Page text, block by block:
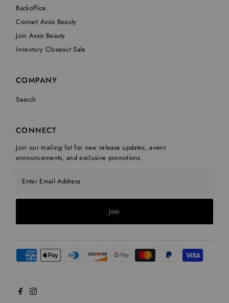
Backoffice
Contact Axxis Beauty
Join Axxis Beauty
Inventory Closeout Sale
COMPANY
Search
CONNECT
Join our mailing list for new release updates, event
announcements, and exclusive promotions.
Join